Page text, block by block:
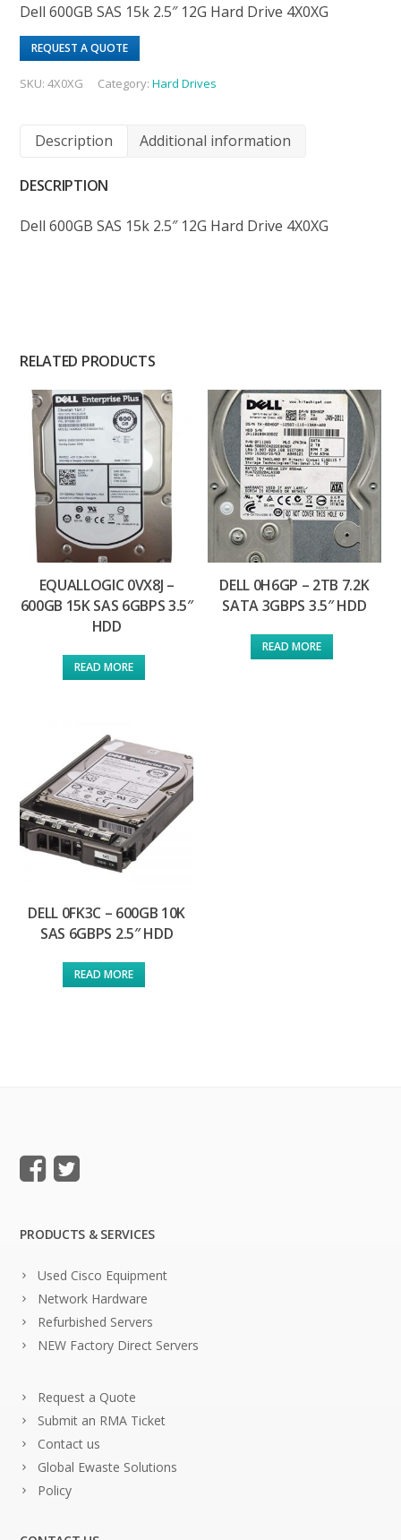
Dell 600GB SAS 15k 2.5″ 12G Hard Drive 4X0XG
REQUEST A QUOTE
SKU:4X0XG Category:Hard Drives
Description Additional information
DESCRIPTION
Dell 600GB SAS 15k 2.5″ 12G Hard Drive 4X0XG
RELATED PRODUCTS
EQUALLOGIC 0VX8J –
600GB 15K SAS 6GBPS 3.5″
HDD
READ MORE
DELL 0H6GP – 2TB 7.2K
SATA 3GBPS 3.5″ HDD
READ MORE
DELL 0FK3C – 600GB 10K
SAS 6GBPS 2.5″ HDD
READ MORE
PRODUCTS & SERVICES
Used Cisco Equipment
Network Hardware
Refurbished Servers
NEW Factory Direct Servers
Request a Quote
Submit an RMA Ticket
Contact us
Global Ewaste Solutions
Policy